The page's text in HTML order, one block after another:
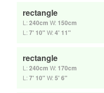
rectangle
L:240cm W: 150cm
L:7' 10" W:4' 11"
rectangle
L:240cm W: 170cm
L:7' 10" W:5' 6"